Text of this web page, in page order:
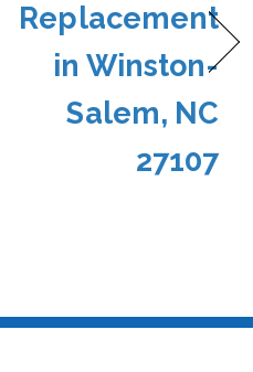
Replacement
in Winston-
Salem, NC
27107